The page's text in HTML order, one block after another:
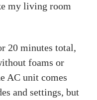
my living room
20 minutes total,
foams or
AC unit comes
and settings, but